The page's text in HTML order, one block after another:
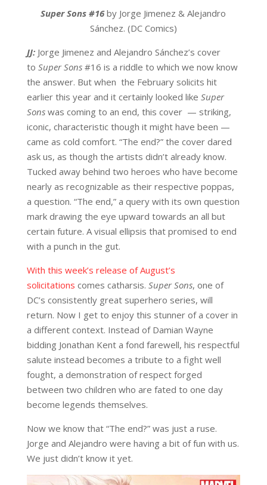
Super Sons #16by Jorge Jimenez & Alejandro
Sánchez. (DC Comics)
JJ: Jorge Jimenez and Alejandro Sánchez’s cover
to Super Sons#16 is a riddle to which we now know
the answer. But when the February solicits hit
earlier this year and it certainly looked like Super
Sonswas coming to an end, this cover — striking,
iconic, characteristic though it might have been —
came as cold comfort. “The end?” the cover dared
ask us, as though the artists didn’t already know.
Tucked away behind two heroes who have become
nearly as recognizable as their respective poppas,
a question. “The end,” a query with its own question
mark drawing the eye upward towards an all but
certain future. A visual ellipsis that promised to end
with a punch in the gut.
With this week’s release of August’s
solicitations comes catharsis. Super Sons, one of
DC’s consistently great superhero series, will
return. Now I get to enjoy this stunner of a cover in
a different context. Instead of Damian Wayne
bidding Jonathan Kent a fond farewell, his respectful
salute instead becomes a tribute to a fight well
fought, a demonstration of respect forged
between two children who are fated to one day
become legends themselves.
Now we know that “The end?” was just a ruse.
Jorge and Alejandro were having a bit of fun with us.
We just didn’t know it yet.